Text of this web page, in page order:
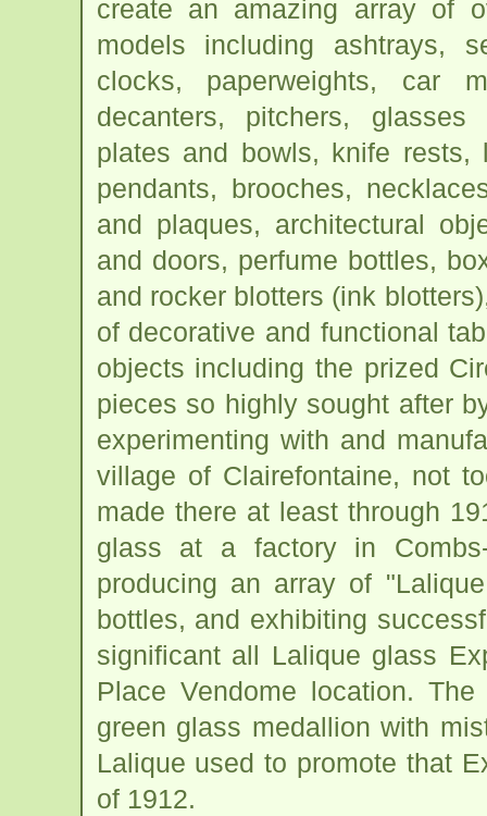
create an amazing array of
models including ashtrays,
clocks, paperweights, car
decanters, pitchers, glasses
plates and bowls, knife
pendants, brooches,
and plaques, architectural
and doors, perfume bottles,
and rocker blotters (ink
of decorative and functional
objects including the prized
pieces so highly sought after
experimenting with and
village of Clairefontaine, not
made there at least through
glass at a factory in
producing an array of
bottles, and exhibiting
significant all Lalique glass
Place Vendome location.
green glass medallion with
Lalique used to promote that
of 1912.